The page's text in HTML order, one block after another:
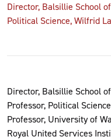
Director, Balsillie School
Political Science, Wilfrid
Director, Balsillie School
Professor, Political
Professor, University of
Royal United Services